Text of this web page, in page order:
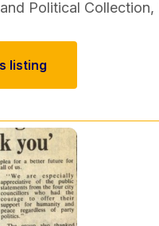
Political Collection,
listing